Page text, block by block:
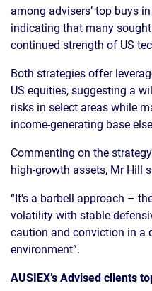
among advisers’ top buys
indicating that many
continued strength of US
Both strategies offer
US equities, suggesting a
risks in select areas while
income-generating base
Commenting on the
high-growth assets, Mr Hill
“It's a barbell approach –
volatility with stable
caution and conviction in a
environment”.
AUSIEX’s Advised clients